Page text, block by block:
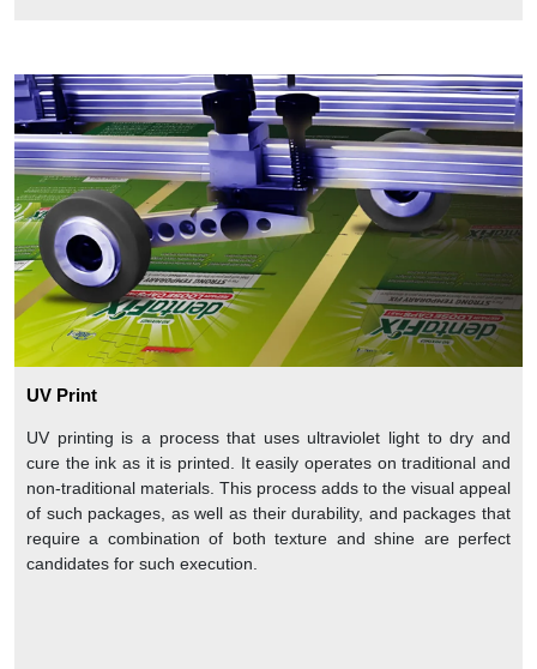
UV Print
UV printing is a process that uses ultraviolet light to dry and
cure the ink as it is printed. It easily operates on traditional and
non-traditional materials. This process adds to the visual appeal
of such packages, as well as their durability, and packages that
require a combination of both texture and shine are perfect
candidates for such execution.